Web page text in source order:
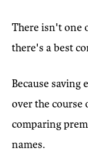
There isn't one
there's a best
Because saving
over the course
comparing
names.